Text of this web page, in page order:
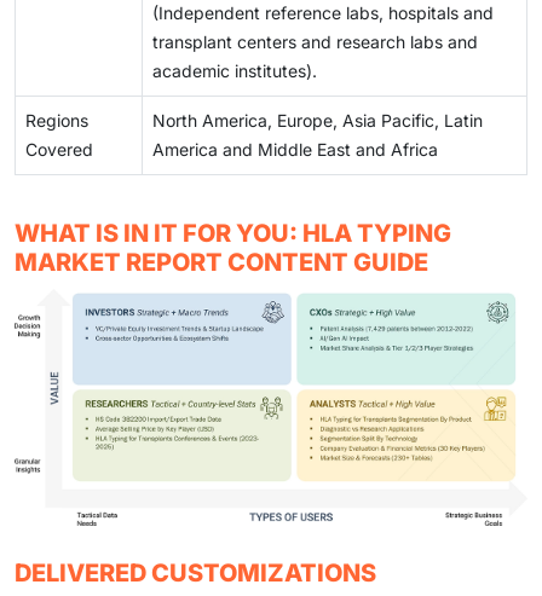
(Independent reference labs, hospitals and
transplant centers and research labs and
academic institutes).
Regions
Covered
North America, Europe, Asia Pacific, Latin
America and Middle East and Africa
WHAT IS IN IT FOR YOU: HLA TYPING
MARKET REPORT CONTENT GUIDE
DELIVERED CUSTOMIZATIONS